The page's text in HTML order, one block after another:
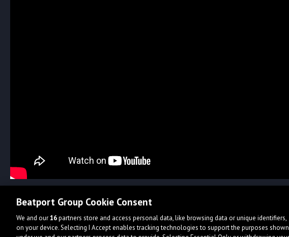
Beatport Group Cookie Consent
We and our16partners store and access personal data, like browsing data or unique identifiers,
on your device. Selecting I Accept enables tracking technologies to support the purposes shown